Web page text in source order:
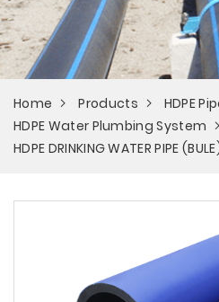
Home Products
HDPE
HDPE Water Plumbing System
HDPE DRINKING WATER PIPE